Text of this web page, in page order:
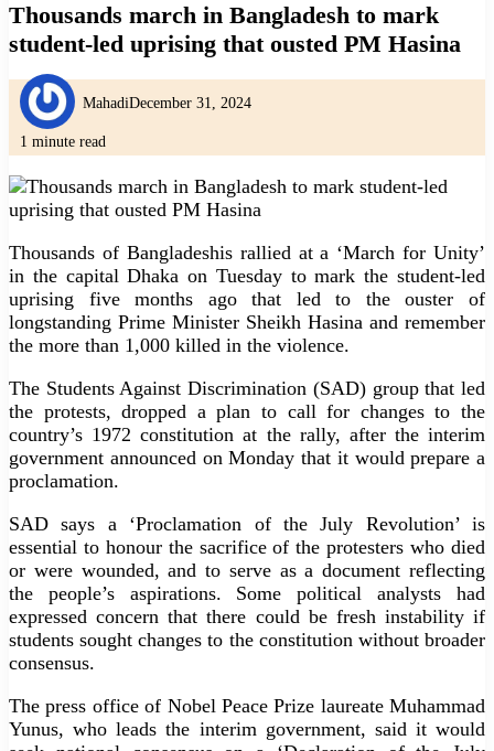
Thousands march in Bangladesh to mark
student-led uprising that ousted PM Hasina
MahadiDecember 31, 2024
1 minute read
Thousands of Bangladeshis rallied at a ‘March for Unity’
in the capital Dhaka on Tuesday to mark the student-led
uprising five months ago that led to the ouster of
longstanding Prime Minister Sheikh Hasina and remember
the more than 1,000 killed in the violence.
The Students Against Discrimination (SAD) group that led
the protests, dropped a plan to call for changes to the
country’s 1972 constitution at the rally, after the interim
government announced on Monday that it would prepare a
proclamation.
SAD says a ‘Proclamation of the July Revolution’ is
essential to honour the sacrifice of the protesters who died
or were wounded, and to serve as a document reflecting
the people’s aspirations. Some political analysts had
expressed concern that there could be fresh instability if
students sought changes to the constitution without broader
consensus.
The press office of Nobel Peace Prize laureate Muhammad
Yunus, who leads the interim government, said it would